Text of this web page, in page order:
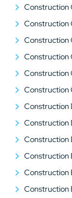
Construction
Construction
Construction
Construction
Construction
Construction
Construction
Construction
Construction
Construction
Construction
Construction